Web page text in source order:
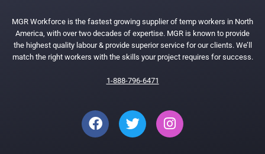
MGR Workforce is the fastest growing supplier of temp workers in North
America, with over two decades of expertise. MGR is known to provide
the highest quality labour & provide superior service for our clients. We’ll
match the right workers with the skills your project requires for success.
1-888-796-6471